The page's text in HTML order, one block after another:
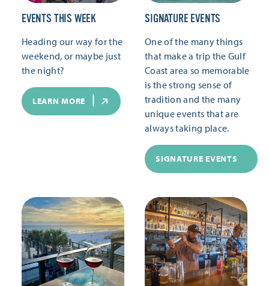
EVENTS THIS WEEK
Heading our way for the
weekend, or maybe just
the night?
LEARN MORE
SIGNATURE EVENTS
One of the many things
that make a trip the Gulf
Coast area so memorable
is the strong sense of
tradition and the many
unique events that are
always taking place.
SIGNATURE EVENTS